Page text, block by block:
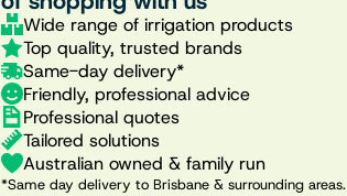
Wide range of irrigation products
Top quality, trusted brands
Same-day delivery*
Friendly, professional advice
Professional quotes
Tailored solutions
Australian owned & family run
*Same day delivery to Brisbane & surrounding areas.